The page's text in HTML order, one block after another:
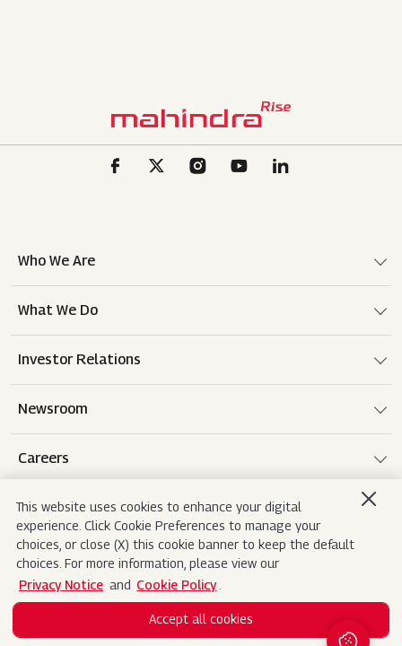
This website uses cookies to enhance your digital
experience. Click Cookie Preferences to manage your
choices, or close (X) this cookie banner to keep the default
choices. For more information, please view our
Privacy Notice and Cookie Policy
Accept all cookies
Who We Are
What We Do
Investor Relations
Newsroom
Careers
Terms of use Disclaimer Privacy Notice
Cookie Policy Sitemap Contact Us
Copyright© 2026 Mahindra&Mahindra Ltd. All